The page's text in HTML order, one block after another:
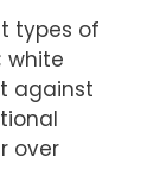
types of
white
against
over